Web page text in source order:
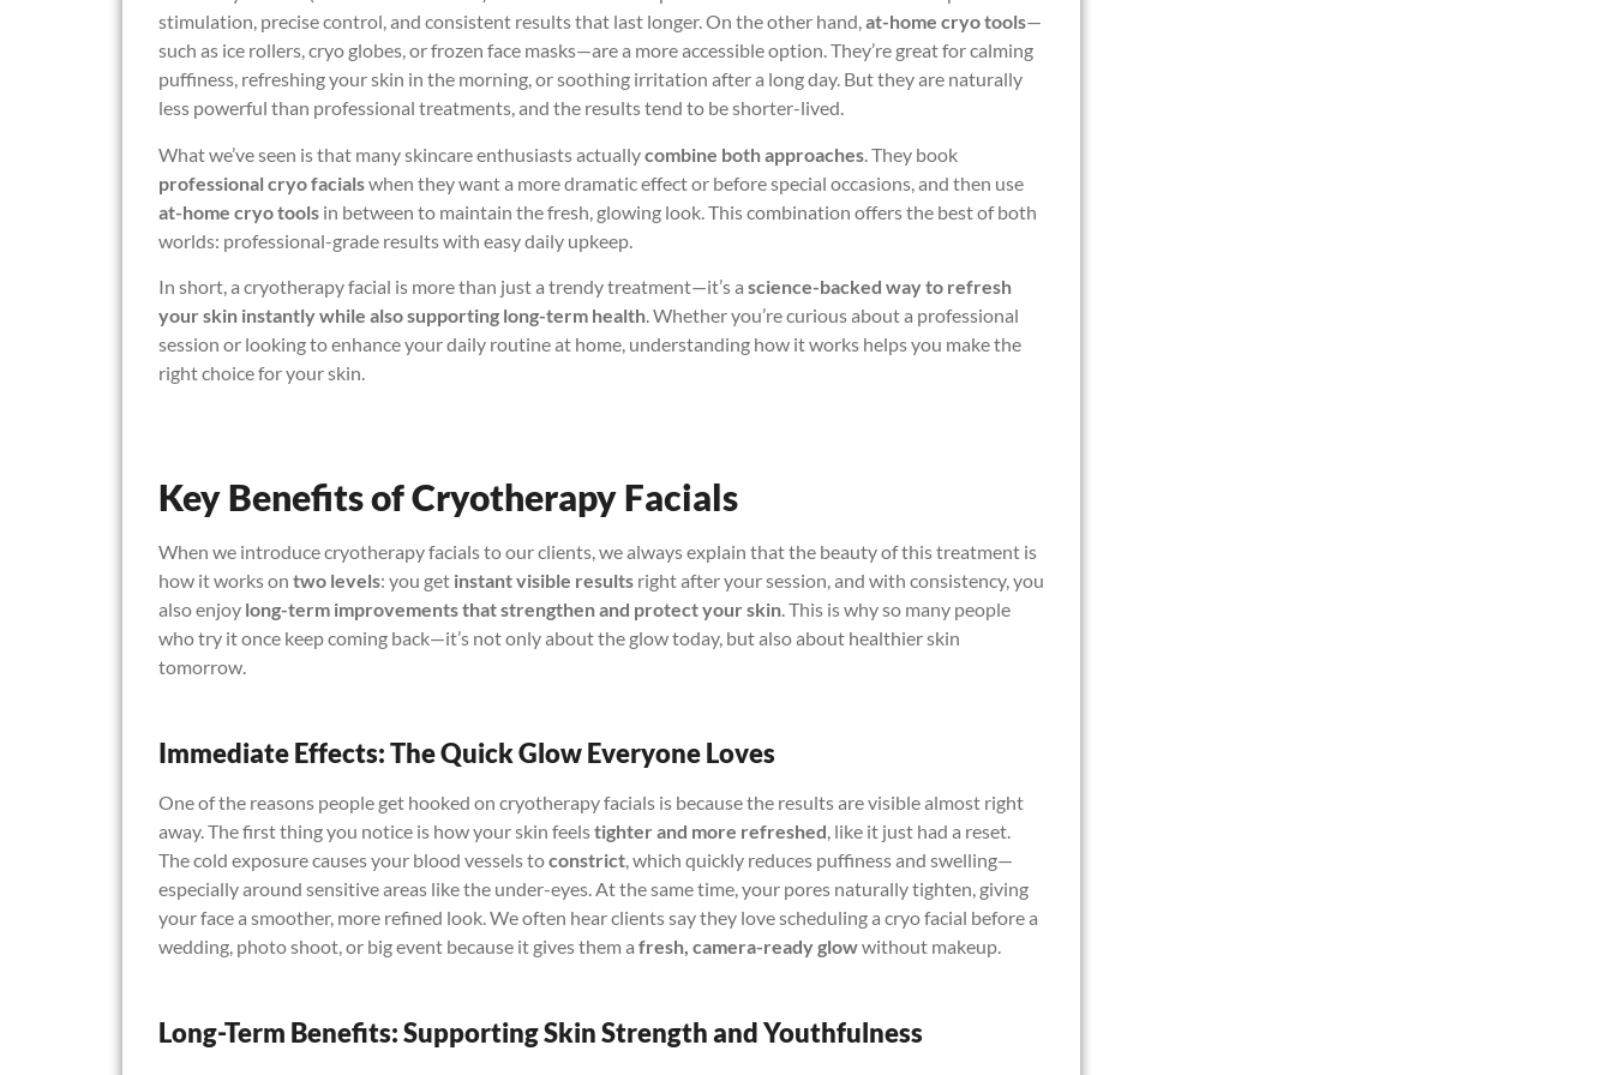
stimulation, precise control, and consistent results that last longer. On the other hand,at-home cryo tools—
such as ice rollers, cryo globes, or frozen face masks—are a more accessible option. They’re great for calming
puffiness, refreshing your skin in the morning, or soothing irritation after a long day. But they are naturally
less powerful than professional treatments, and the results tend to be shorter-lived.
What we’ve seen is that many skincare enthusiasts actuallycombine both approaches . They book
professional cryo facialswhen they want a more dramatic effect or before special occasions, and then use
at-home cryo tools in between to maintain the fresh, glowing look. This combination offers the best of both
worlds: professional-grade results with easy daily upkeep.
In short, a cryotherapy facial is more than just a trendy treatment—it’s a science-backed way to refresh
your skin instantly while also supporting long-term health. Whether you’re curious about a professional
session or looking to enhance your daily routine at home, understanding how it works helps you make the
right choice for your skin.
Key Benefits of Cryotherapy Facials
When we introduce cryotherapy facials to our clients, we always explain that the beauty of this treatment is
how it works on two levels: you get instant visible results right after your session, and with consistency, you
also enjoy long-term improvements that strengthen and protect your skin . This is why so many people
who try it once keep coming back—it’s not only about the glow today, but also about healthier skin
tomorrow.
Immediate Effects: The Quick Glow Everyone Loves
One of the reasons people get hooked on cryotherapy facials is because the results are visible almost right
away. The first thing you notice is how your skin feelstighter and more refreshed, like it just had a reset.
The cold exposure causes your blood vessels toconstrict, which quickly reduces puffiness and swelling—
especially around sensitive areas like the under-eyes. At the same time, your pores naturally tighten, giving
your face a smoother, more refined look. We often hear clients say they love scheduling a cryo facial before a
wedding, photo shoot, or big event because it gives them a fresh, camera-ready glowwithout makeup.
Long-Term Benefits: Supporting Skin Strength and Youthfulness